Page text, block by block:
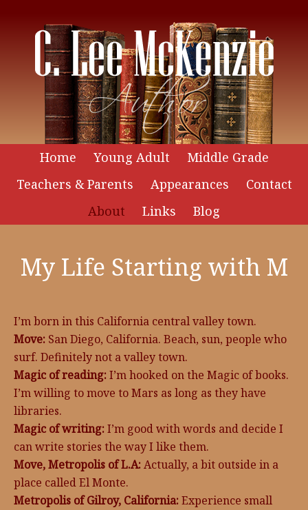
Home Young Adult
Middle Grade
Teachers & Parents
Appearances
Contact
About
Links Blog
My Life Starting with M
I’m born in this California central valley town.
Move: San Diego, California. Beach, sun, people who
surf. Definitely not a valley town.
Magic of reading:I’m hooked on the Magic of books.
I’m willing to move to Mars as long as they have
libraries.
Magic of writing:I’m good with words and decide I
can write stories the way I like them.
Move, Metropolis of L.A:Actually, a bit outside in a
place called El Monte.
Metropolis of Gilroy, California:Experience small